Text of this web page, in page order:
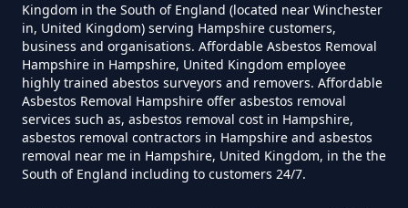
Can You Dispose Asbestos For
Free In Hampshire
Can You Dispose Of Asbestos At
Kingdom in the South of England (located near Winchester
in, United Kingdom) serving Hampshire customers,
business and organisations. Affordable Asbestos Removal
Hampshire in Hampshire, United Kingdom employee
highly trained abestos surveyors and removers. Affordable
Asbestos Removal Hampshire offer asbestos removal
services such as, asbestos removal cost in Hampshire,
asbestos removal contractors in Hampshire and asbestos
removal near me in Hampshire, United Kingdom, in the the
South of England including to customers 24/7.